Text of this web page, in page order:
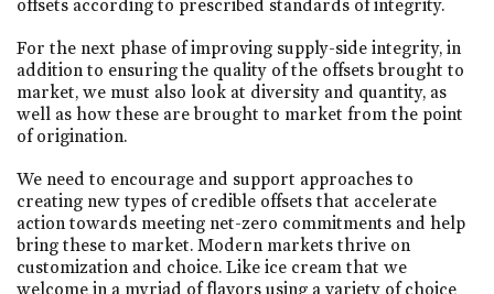
offsets according to prescribed standards of integrity.
For the next phase of improving supply-side integrity, in
addition to ensuring the quality of the offsets brought to
market, we must also look at diversity and quantity, as
well as how these are brought to market from the point
of origination.
We need to encourage and support approaches to
creating new types of credible offsets that accelerate
action towards meeting net-zero commitments and help
bring these to market. Modern markets thrive on
customization and choice. Like ice cream that we
welcome in a myriad of flavors using a variety of choice